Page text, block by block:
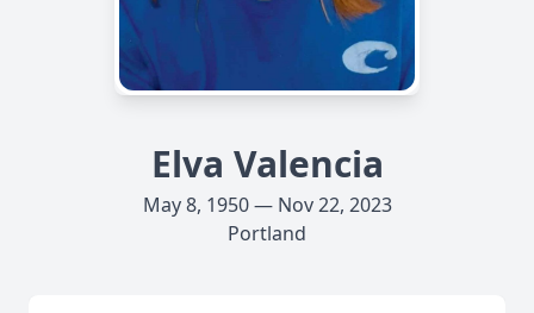
Elva Valencia
May 8, 1950 — Nov 22, 2023
Portland